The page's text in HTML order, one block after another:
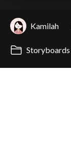
Kamilah
Storyboards